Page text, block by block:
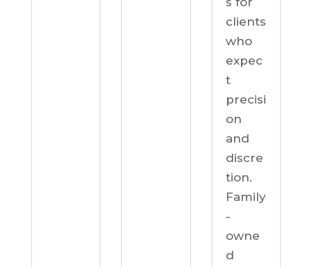
clients
who
expec
t
precisi
on
and
discre
tion.
Family
-
owne
d